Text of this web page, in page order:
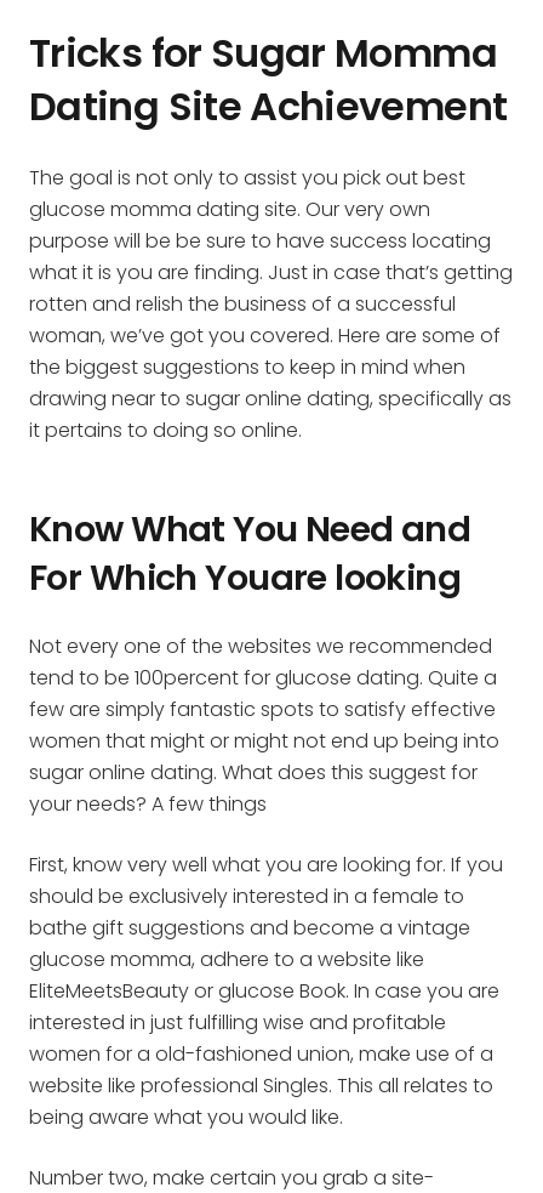
Tricks for Sugar Momma
Dating Site Achievement
The goal is not only to assist you pick out best
glucose momma dating site. Our very own
purpose will be be sure to have success locating
what it is you are finding. Just in case that’s getting
rotten and relish the business of a successful
woman, we’ve got you covered. Here are some of
the biggest suggestions to keep in mind when
drawing near to sugar online dating, specifically as
it pertains to doing so online.
Know What You Need and
For Which Youare looking
Not every one of the websites we recommended
tend to be 100percent for glucose dating. Quite a
few are simply fantastic spots to satisfy effective
women that might or might not end up being into
sugar online dating. What does this suggest for
your needs? A few things
First, know very well what you are looking for. If you
should be exclusively interested in a female to
bathe gift suggestions and become a vintage
glucose momma, adhere to a website like
EliteMeetsBeauty or glucose Book. In case you are
interested in just fulfilling wise and profitable
women for a old-fashioned union, make use of a
website like professional Singles. This all relates to
being aware what you would like.
Number two, make certain you grab a site-